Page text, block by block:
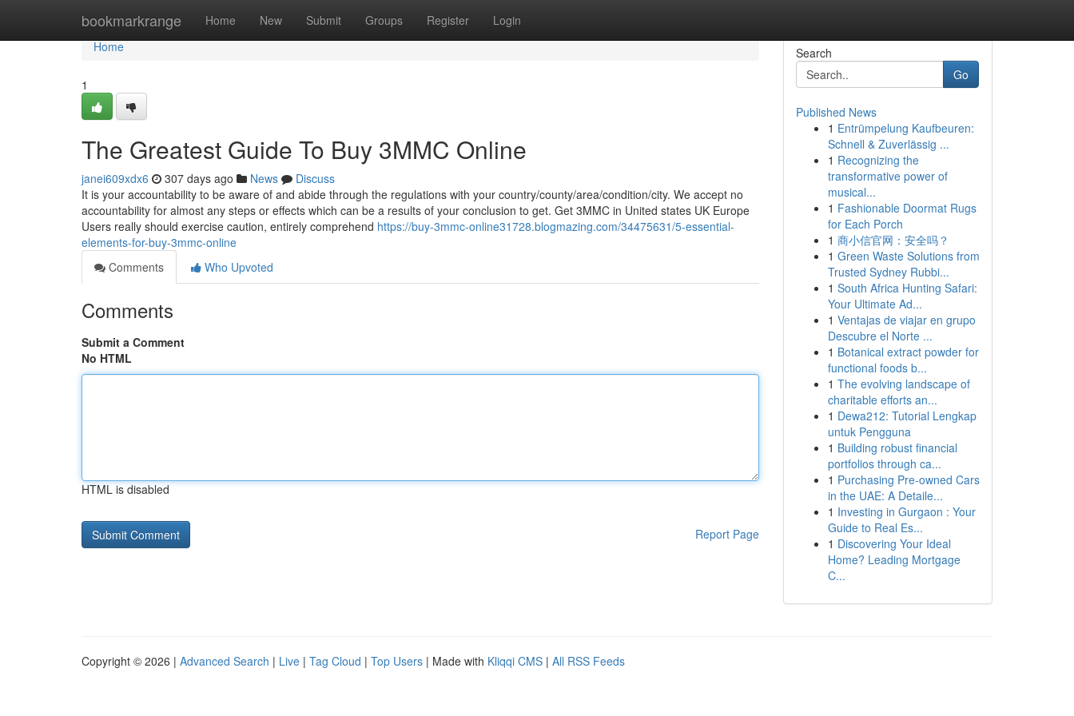
bookmarkrange Home New Submit Groups Register Login
Home
Home
1
The Greatest Guide To Buy 3MMC Online
janei609xdx6 307 days ago News
Discuss
It is your accountability to be aware of and abide through the regulations with your country/county/area/condition/city. We accept no
accountability for almost any steps or effects which can be a results of your conclusion to get. Get 3MMC in United states UK Europe
Users really should exercise caution, entirely comprehend https://buy-3mmc-online31728.blogmazing.com/34475631/5-essential-
elements-for-buy-3mmc-online
Comments
Who Upvoted
Comments
Submit a Comment
No HTML
HTML is disabled
Report Page
Search
Go
Published News
1 Entrümpelung Kaufbeuren:
Schnell & Zuverlässig ...
1 Recognizing the
transformative power of
musical...
1 Fashionable Doormat Rugs
for Each Porch
1 商小信官网：安全吗？
1 Green Waste Solutions from
Trusted Sydney Rubbi...
1 South Africa Hunting Safari:
Your Ultimate Ad...
1 Ventajas de viajar en grupo
Descubre el Norte ...
1 Botanical extract powder for
functional foods b...
1 The evolving landscape of
charitable efforts an...
1 Dewa212: Tutorial Lengkap
untuk Pengguna
1 Building robust financial
portfolios through ca...
1 Purchasing Pre-owned Cars
in the UAE: A Detaile...
1 Investing in Gurgaon : Your
Guide to Real Es...
1 Discovering Your Ideal
Home? Leading Mortgage
C...
Copyright © 2026 | Advanced Search | Live | Tag Cloud | Top Users | Made with Kliqqi CMS | All RSS Feeds